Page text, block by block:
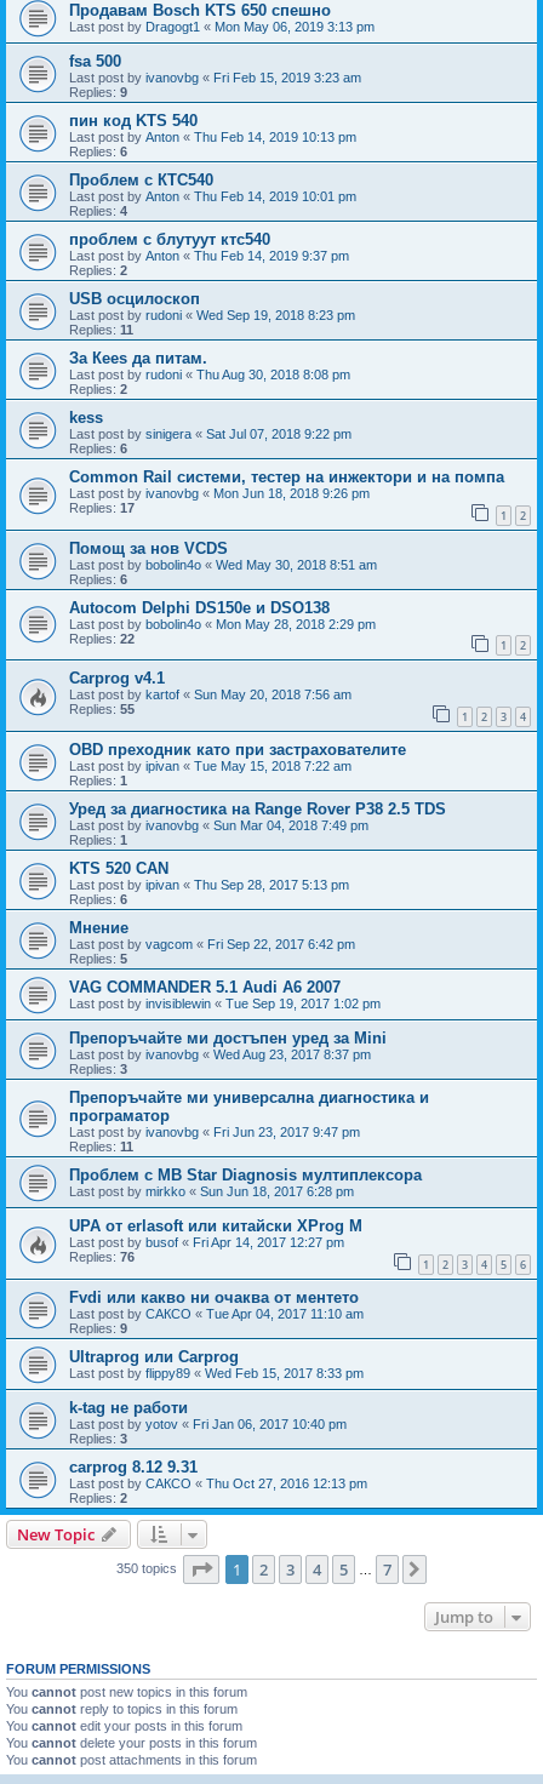
Продавам Bosch KTS 650 спешно
Last post by Dragogt1 « Mon May 06, 2019 3:13 pm
fsa 500
Last post by ivanovbg « Fri Feb 15, 2019 3:23 am
Replies: 9
пин код KTS 540
Last post by Anton « Thu Feb 14, 2019 10:13 pm
Replies: 6
Проблем с КТС540
Last post by Anton « Thu Feb 14, 2019 10:01 pm
Replies: 4
проблем с блутуут ктс540
Last post by Anton « Thu Feb 14, 2019 9:37 pm
Replies: 2
USB осцилоскоп
Last post by rudoni « Wed Sep 19, 2018 8:23 pm
Replies: 11
За Кееs да питам.
Last post by rudoni « Thu Aug 30, 2018 8:08 pm
Replies: 2
kess
Last post by sinigera « Sat Jul 07, 2018 9:22 pm
Replies: 6
Common Rail системи, тестер на инжектори и на помпа
Last post by ivanovbg « Mon Jun 18, 2018 9:26 pm
Replies: 17 1 2
Помощ за нов VCDS
Last post by bobolin4o « Wed May 30, 2018 8:51 am
Replies: 6
Autocom Delphi DS150e и DSO138
Last post by bobolin4o « Mon May 28, 2018 2:29 pm
Replies: 22 1 2
Carprog v4.1
Last post by kartof « Sun May 20, 2018 7:56 am
Replies: 55 1 2 3 4
OBD преходник като при застрахователите
Last post by ipivan « Tue May 15, 2018 7:22 am
Replies: 1
Уред за диагностика на Range Rover P38 2.5 TDS
Last post by ivanovbg « Sun Mar 04, 2018 7:49 pm
Replies: 1
KTS 520 CAN
Last post by ipivan « Thu Sep 28, 2017 5:13 pm
Replies: 6
Мнение
Last post by vagcom « Fri Sep 22, 2017 6:42 pm
Replies: 5
VAG COMMANDER 5.1 Audi A6 2007
Last post by invisiblewin « Tue Sep 19, 2017 1:02 pm
Препоръчайте ми достъпен уред за Mini
Last post by ivanovbg « Wed Aug 23, 2017 8:37 pm
Replies: 3
Препоръчайте ми универсална диагностика и
програматор
Last post by ivanovbg « Fri Jun 23, 2017 9:47 pm
Replies: 11
Проблем с MB Star Diagnosis мултиплексора
Last post by mirkko « Sun Jun 18, 2017 6:28 pm
UPA от erlasoft или китайски XProg M
Last post by busof « Fri Apr 14, 2017 12:27 pm
Replies: 76 1 2 3 4 5 6
Fvdi или какво ни очаква от ментето
Last post by САКСО « Tue Apr 04, 2017 11:10 am
Replies: 9
Ultraprog или Carprog
Last post by flippy89 « Wed Feb 15, 2017 8:33 pm
k-tag не работи
Last post by yotov « Fri Jan 06, 2017 10:40 pm
Replies: 3
carprog 8.12 9.31
Last post by САКСО « Thu Oct 27, 2016 12:13 pm
Replies: 2
New Topic
350 topics Page 1of 7
1 2 3 4 5 7
Jump to
FORUM PERMISSIONS
You cannot post new topics in this forum
You cannot reply to topics in this forum
You cannot edit your posts in this forum
You cannot delete your posts in this forum
You cannot post attachments in this forum